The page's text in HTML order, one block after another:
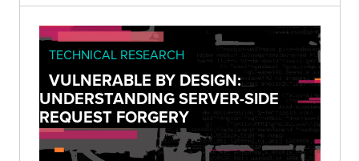
TECHNICAL RESEARCH
VULNERABLE BY DESIGN:
UNDERSTANDING SERVER-SIDE
REQUEST FORGERY